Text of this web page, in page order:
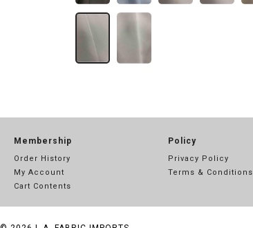
Membership
Order History
My Account
Cart Contents
Policy
Privacy Policy
Terms & Conditions